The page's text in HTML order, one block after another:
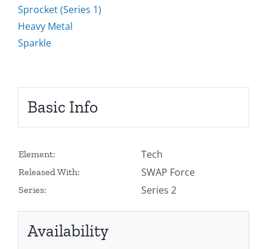
Sprocket (Series 1)
Heavy Metal
Sparkle
Basic Info
Element: Tech
Released With: SWAP Force
Series: Series 2
Availability